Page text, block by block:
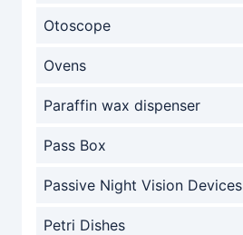
Otoscope
Ovens
Paraffin wax dispenser
Pass Box
Passive Night Vision Devices
Petri Dishes